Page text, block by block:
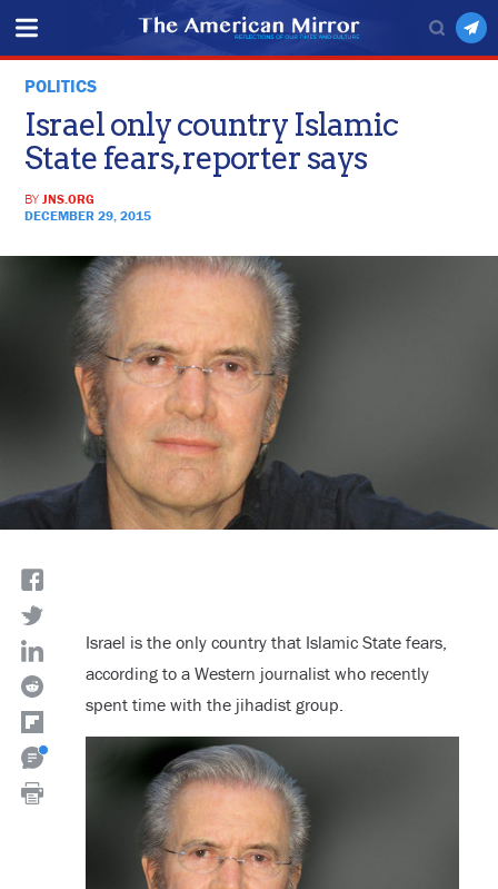
POLITICS
Israel only country Islamic
State fears, reporter says
BYJNS.ORG
DECEMBER 29, 2015
Israel is the only country that Islamic State fears,
according to a Western journalist who recently
spent time with the jihadist group.